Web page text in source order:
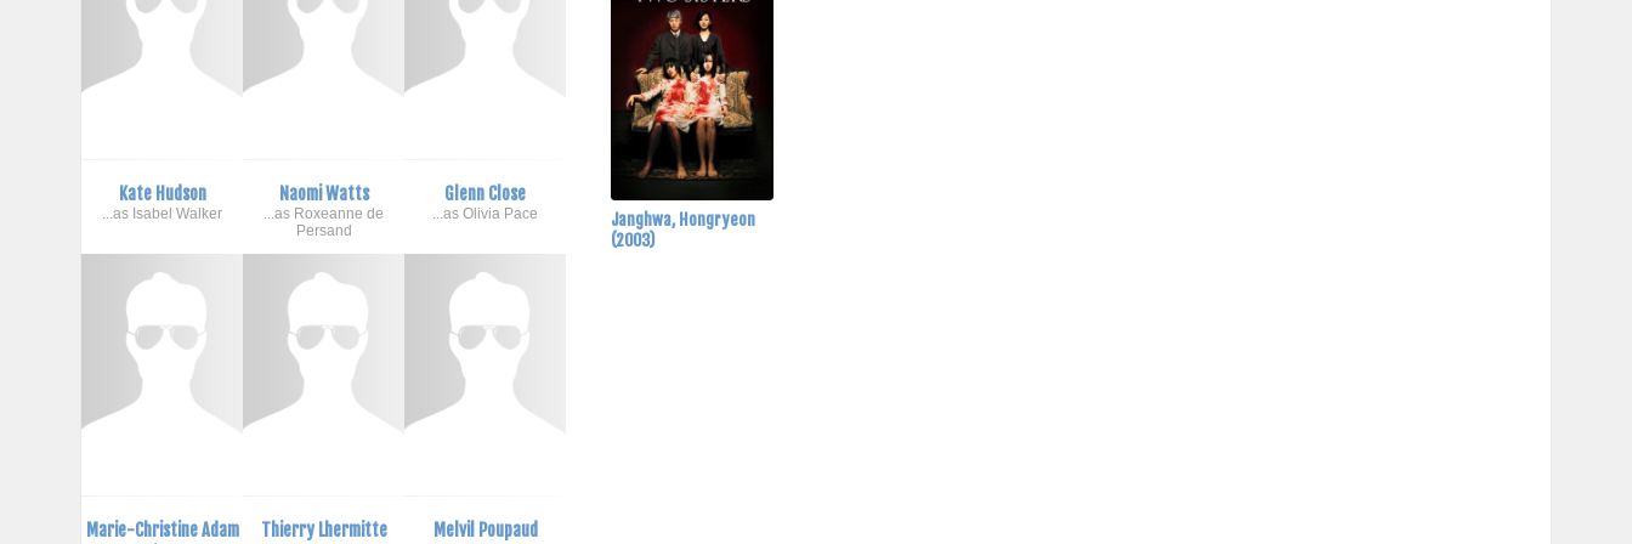
Kate Hudson
...as Isabel Walker
Naomi Watts
...as Roxeanne de
Persand
Glenn Close
...as Olivia Pace
Marie-Christine Adam Thierry Lhermitte Melvil Poupaud
Janghwa, Hongryeon
(2003)